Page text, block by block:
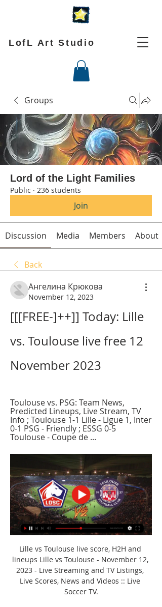
LofL Art Studio
Groups
Lord of the Light Families
Public · 236 students
Join
Discussion Media Members About
Back
Ангелина Крюкова
November 12, 2023
[[[FREE-]++]] Today: Lille
vs. Toulouse live free 12
November 2023
Toulouse vs. PSG: Team News,
Predicted Lineups, Live Stream, TV
Info ; Toulouse 1-1 Lille - Ligue 1, Inter
0-1 PSG - Friendly ; ESSG 0-5
Toulouse - Coupe de ...
Lille vs Toulouse live score, H2H and
lineups Lille vs Toulouse - November 12,
2023 - Live Streaming and TV Listings,
Live Scores, News and Videos :: Live
Soccer TV.